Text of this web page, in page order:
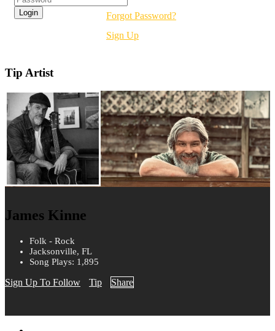
Forgot Password?
Sign Up
Tip Artist
James Kinne
Folk - Rock
Jacksonville, FL
Song Plays: 1,895
Sign Up To Follow Tip Share